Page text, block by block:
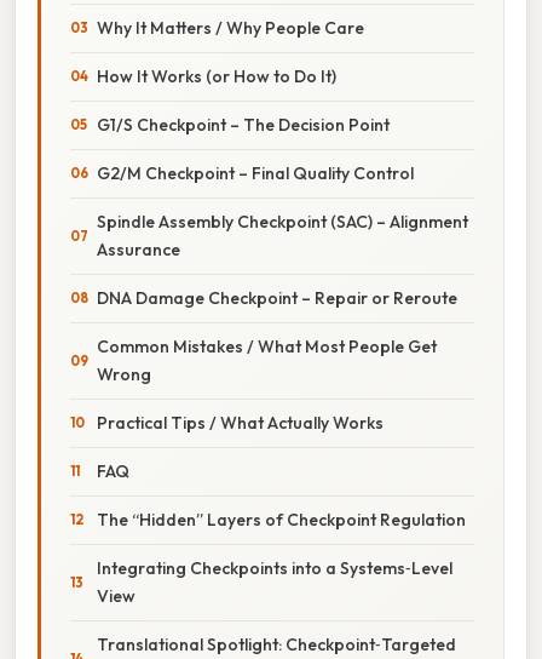
Why It Matters / Why People Care
How It Works (or How to Do It)
G1/S Checkpoint – The Decision Point
G2/M Checkpoint – Final Quality Control
Spindle Assembly Checkpoint (SAC) – Alignment
Assurance
DNA Damage Checkpoint – Repair or Reroute
Common Mistakes / What Most People Get
Wrong
Practical Tips / What Actually Works
FAQ
The “Hidden” Layers of Checkpoint Regulation
Integrating Checkpoints into a Systems‑Level
View
Translational Spotlight: Checkpoint‑Targeted